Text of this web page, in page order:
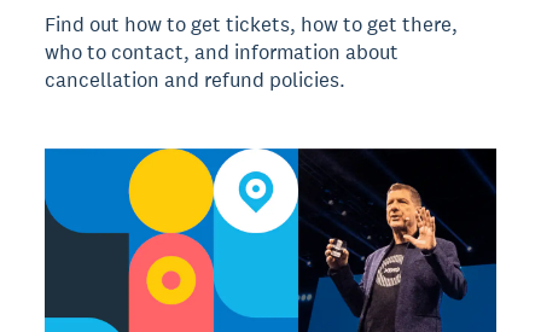
Find out how to get tickets, how to get there,
who to contact, and information about
cancellation and refund policies.